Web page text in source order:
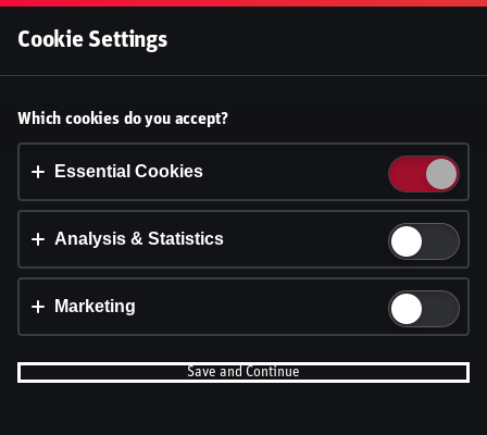
Accept cookies?
This website uses 3 different types of cookies:
Essential, Tracking and Marketing Cookies.
Cookie settings
Cookie Settings
Which cookies do you accept?
Essential Cookies
Analysis & Statistics
Marketing
Save and Continue